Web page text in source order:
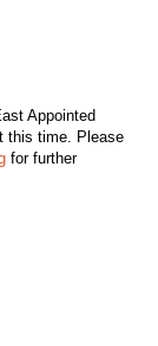
Appointed
this time. Please
for further